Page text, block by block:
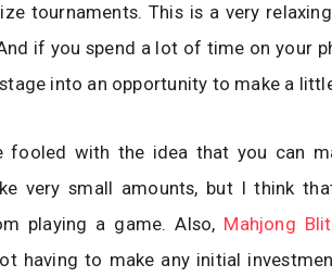
tournaments. This is a very
if you spend a lot of time on your
into an opportunity to make a
fooled with the idea that you can
very small amounts, but I think
playing a game. Also, Mahjong
having to make any initial